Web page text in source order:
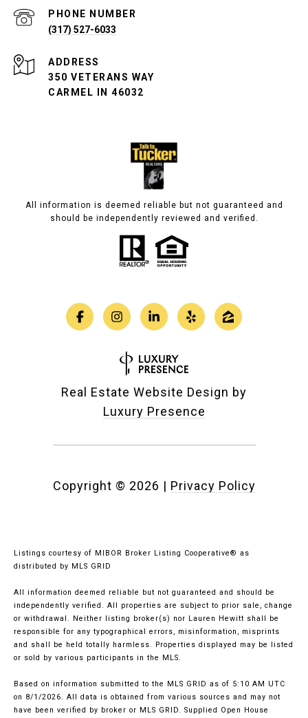
PHONE NUMBER
(317) 527-6033
ADDRESS
350 VETERANS WAY
CARMEL IN 46032
All information is deemed reliable but not guaranteed and
should be independently reviewed and verified.
Real Estate Website Design by
Luxury Presence
Copyright © 2026 | Privacy Policy
Listings courtesy of MIBOR Broker Listing Cooperative® as
distributed by MLS GRID
All information deemed reliable but not guaranteed and should be
independently verified. All properties are subject to prior sale, change
or withdrawal. Neither listing broker(s) nor Lauren Hewitt shall be
responsible for any typographical errors, misinformation, misprints
and shall be held totally harmless. Properties displayed may be listed
or sold by various participants in the MLS.
Based on information submitted to the MLS GRID as of 5:10 AM UTC
on 8/1/2026. All data is obtained from various sources and may not
have been verified by broker or MLS GRID. Supplied Open House